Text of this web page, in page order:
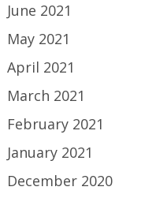
June 2021
May 2021
April 2021
March 2021
February 2021
January 2021
December 2020